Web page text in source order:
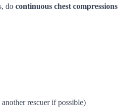
do continuous chest compressions
rescuer if possible)